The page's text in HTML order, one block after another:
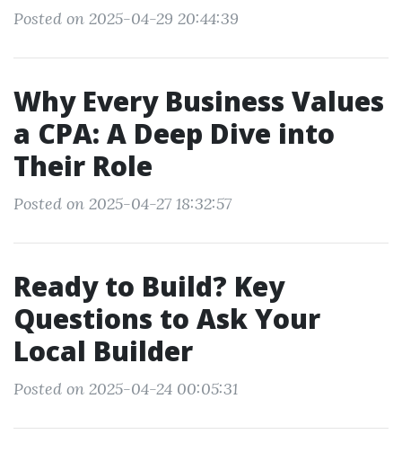
Posted on 2025-04-29 20:44:39
Why Every Business Values
a CPA: A Deep Dive into
Their Role
Posted on 2025-04-27 18:32:57
Ready to Build? Key
Questions to Ask Your
Local Builder
Posted on 2025-04-24 00:05:31